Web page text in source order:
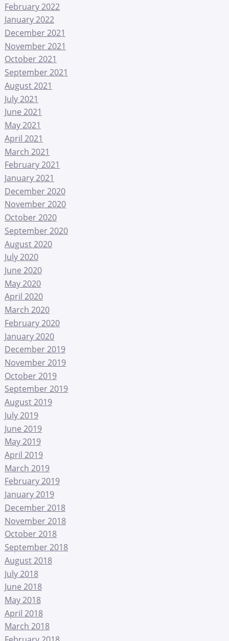
February 2022
January 2022
December 2021
November 2021
October 2021
September 2021
August 2021
July 2021
June 2021
May 2021
April 2021
March 2021
February 2021
January 2021
December 2020
November 2020
October 2020
September 2020
August 2020
July 2020
June 2020
May 2020
April 2020
March 2020
February 2020
January 2020
December 2019
November 2019
October 2019
September 2019
August 2019
July 2019
June 2019
May 2019
April 2019
March 2019
February 2019
January 2019
December 2018
November 2018
October 2018
September 2018
August 2018
July 2018
June 2018
May 2018
April 2018
March 2018